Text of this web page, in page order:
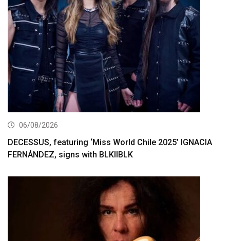
06/08/2026
DECESSUS, featuring ‘Miss World Chile 2025’ IGNACIA
FERNÁNDEZ, signs with BLKIIBLK